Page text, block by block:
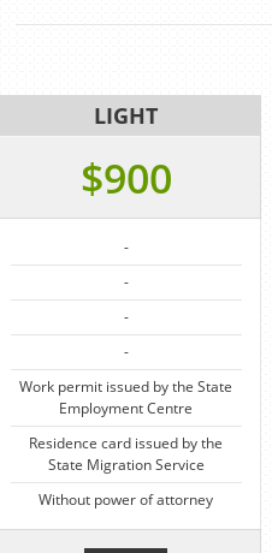
LIGHT
$900
-
-
-
-
Work permit issued by the State
Employment Centre
Residence card issued by the
State Migration Service
Without power of attorney